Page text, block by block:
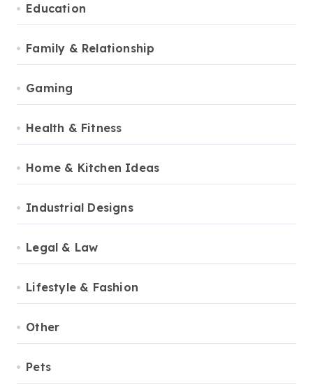
Education
Family & Relationship
Gaming
Health & Fitness
Home & Kitchen Ideas
Industrial Designs
Legal & Law
Lifestyle & Fashion
Other
Pets